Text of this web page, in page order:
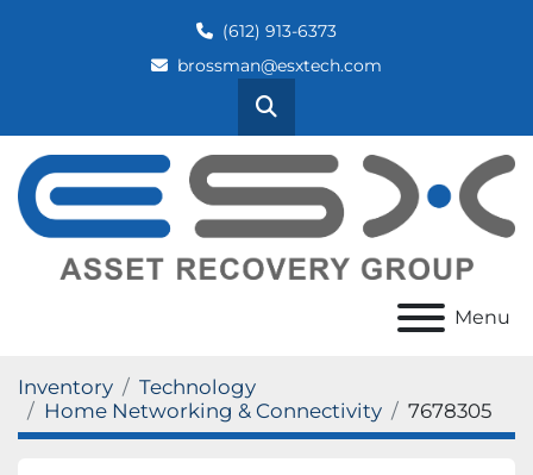
(612) 913-6373
brossman@esxtech.com
Search
Menu
Inventory
Technology
Home Networking & Connectivity
7678305